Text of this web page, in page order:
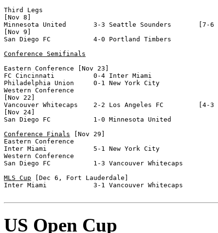
Third Legs
[Nov 8]
Minnesota United       3-3 Seattle Sounders       [7-6
[Nov 9]
San Diego FC           4-0 Portland Timbers
Conference Semifinals
Eastern Conference [Nov 23]
FC Cincinnati          0-4 Inter Miami
Philadelphia Union     0-1 New York City
Western Conference
[Nov 22]
Vancouver Whitecaps    2-2 Los Angeles FC         [4-3
[Nov 24]
San Diego FC           1-0 Minnesota United
Conference Finals [Nov 29]
Eastern Conference
Inter Miami            5-1 New York City
Western Conference
San Diego FC           1-3 Vancouver Whitecaps
MLS Cup [Dec 6, Fort Lauderdale]
Inter Miami            3-1 Vancouver Whitecaps
US Open Cup